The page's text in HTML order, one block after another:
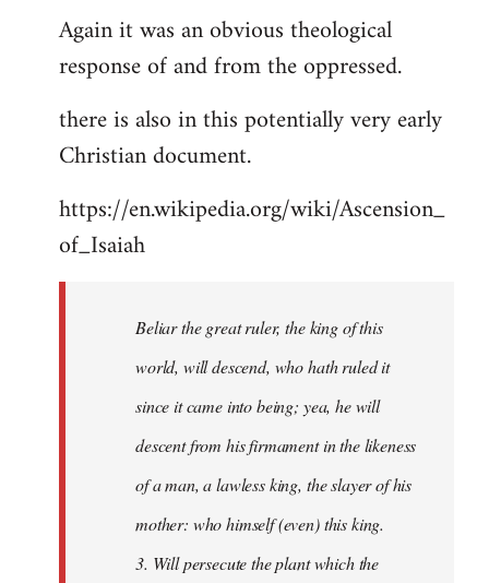
Again it was an obvious theological
response of and from the oppressed.
there is also in this potentially very early
Christian document.
https://en.wikipedia.org/wiki/Ascension_
of_Isaiah
Beliar the great ruler, the king of this
world, will descend, who hath ruled it
since it came into being; yea, he will
descent from his firmament in the likeness
of a man, a lawless king, the slayer of his
mother: who himself (even) this king.
3. Will persecute the plant which the